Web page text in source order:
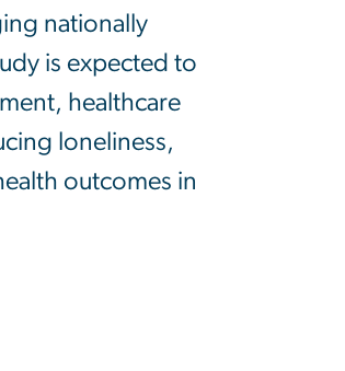
nationally
is expected to
healthcare
loneliness,
outcomes in